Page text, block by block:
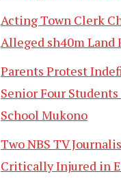
Acting Town Clerk
Alleged sh40m Land
Parents Protest
Senior Four Students
School Mukono
Two NBS TV
Critically Injured in